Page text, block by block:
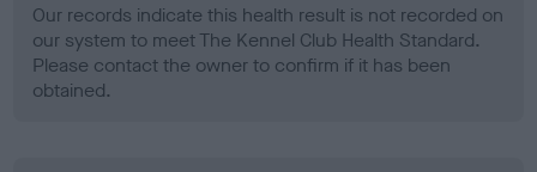
Our records indicate this health result is not recorded on
our system to meet The Kennel Club Health Standard.
Please contact the owner to confirm if it has been
obtained.